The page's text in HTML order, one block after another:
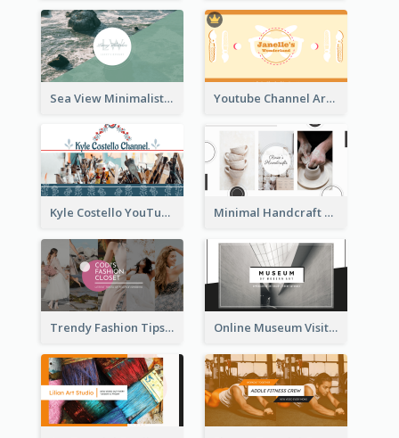
Sea View Minimalist Logo YouTube Channel Art Youtube Channel Art Created For Personal Channel
Kyle Costello YouTube Channel Art Minimal Handcraft Tutorial Ceramics YouTube Channel Art
Trendy Fashion Tips Sharing YouTube Channel Art Online Museum Visiting Art YouTube Channel Art